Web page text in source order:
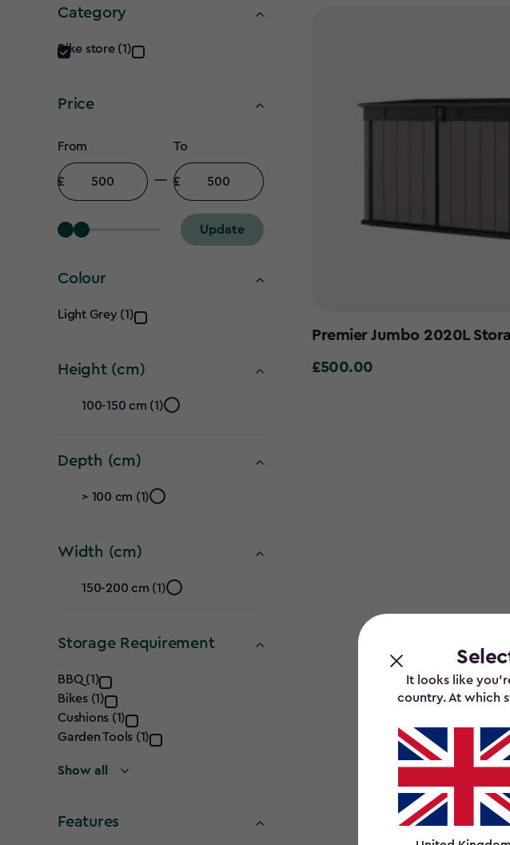
It looks like
country. At which
Category
Category
filter
Bike store (1)
Price
Price
filter
From
Minimum
amount
To
Maximum
amount
Update
Colour
Colour
filter
Light Grey (1)
Height (cm)
Height
(cm)
filter
100-150 cm (1)
Depth (cm)
Depth
(cm)
filter
> 100 cm (1)
Width (cm)
Width
(cm)
filter
150-200 cm (1)
Storage Requirement
Storage
Requirement
filter
BBQ (1)
Bikes (1)
Cushions (1)
Garden Tools (1)
Show all
Features
Premier Jumbo 2020L
£500.00
£500.00